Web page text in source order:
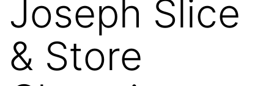
Joseph Slice
& Store